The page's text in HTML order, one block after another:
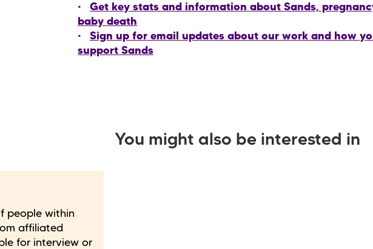
Get key stats and information about Sands,
baby death
Sign up for email updates about our work and how
support Sands
You might also be interested in
people within
affiliated
for interview or